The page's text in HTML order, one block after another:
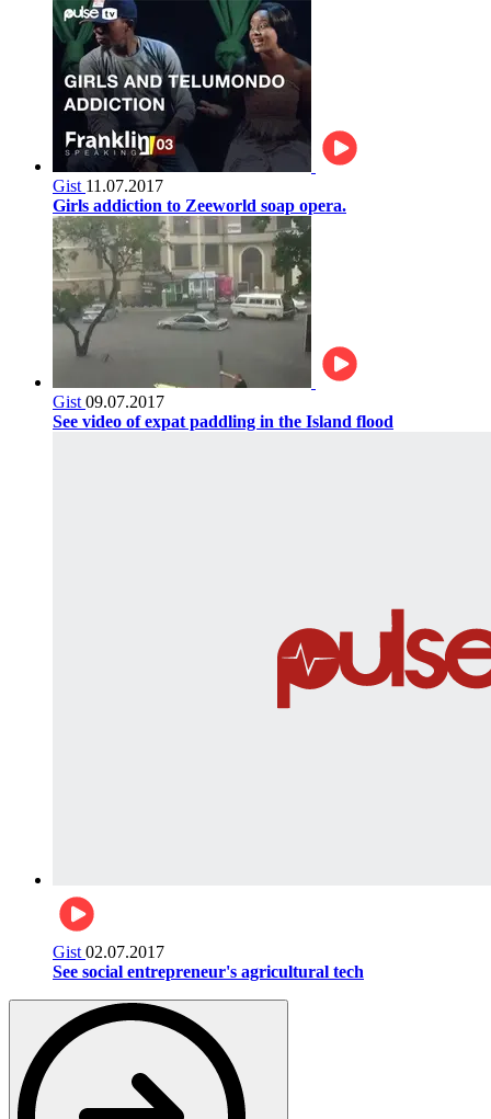
Gist 11.07.2017
Girls addiction to Zeeworld soap opera.
Gist 09.07.2017
See video of expat paddling in the Island flood
Gist 02.07.2017
See social entrepreneur's agricultural tech